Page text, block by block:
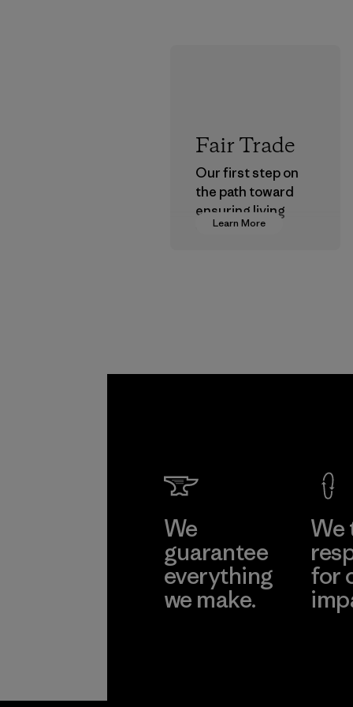
Learn More
Fair Trade
Our first step on
the path toward
ensuring living
wages in our
We
guarantee
everything
we make.
We
for